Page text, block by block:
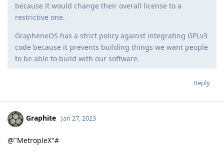
because it would change their overall license to a
restrictive one.
GrapheneOS has a strict policy against integrating GPLv3
code because it prevents building things we want people
to be able to build with our software.
Reply
Graphite Jan 27, 2023
@"MetropleX"#